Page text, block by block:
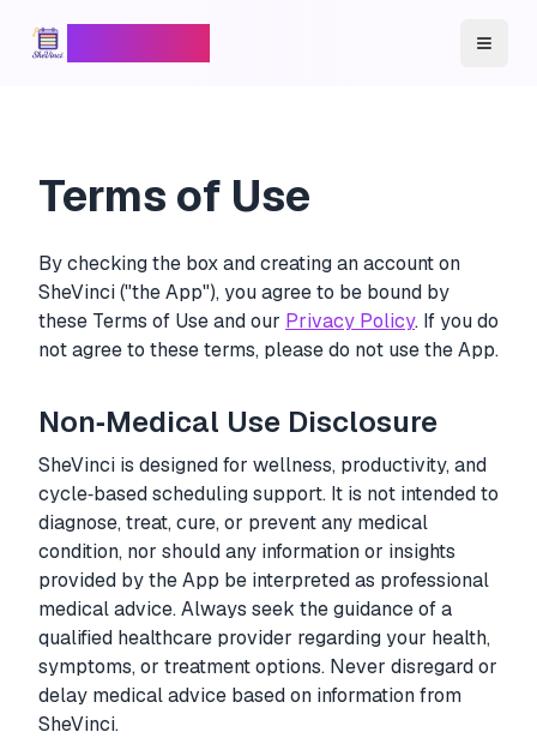
Terms of Use
By checking the box and creating an account on
SheVinci ("the App"), you agree to be bound by
these Terms of Use and our Privacy Policy. If you do
not agree to these terms, please do not use the App.
Non‑Medical Use Disclosure
SheVinci is designed for wellness, productivity, and
cycle‑based scheduling support. It is not intended to
diagnose, treat, cure, or prevent any medical
condition, nor should any information or insights
provided by the App be interpreted as professional
medical advice. Always seek the guidance of a
qualified healthcare provider regarding your health,
symptoms, or treatment options. Never disregard or
delay medical advice based on information from
SheVinci.